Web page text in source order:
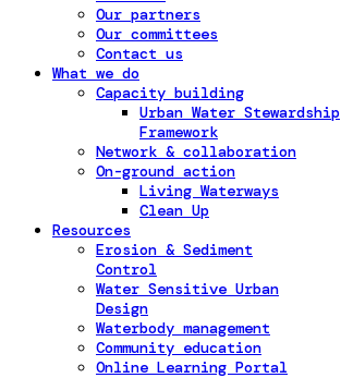
Our partners
Our committees
Contact us
What we do
Capacity building
Urban Water Stewardship
Framework
Network & collaboration
On-ground action
Living Waterways
Clean Up
Resources
Erosion & Sediment
Control
Water Sensitive Urban
Design
Waterbody management
Community education
Online Learning Portal